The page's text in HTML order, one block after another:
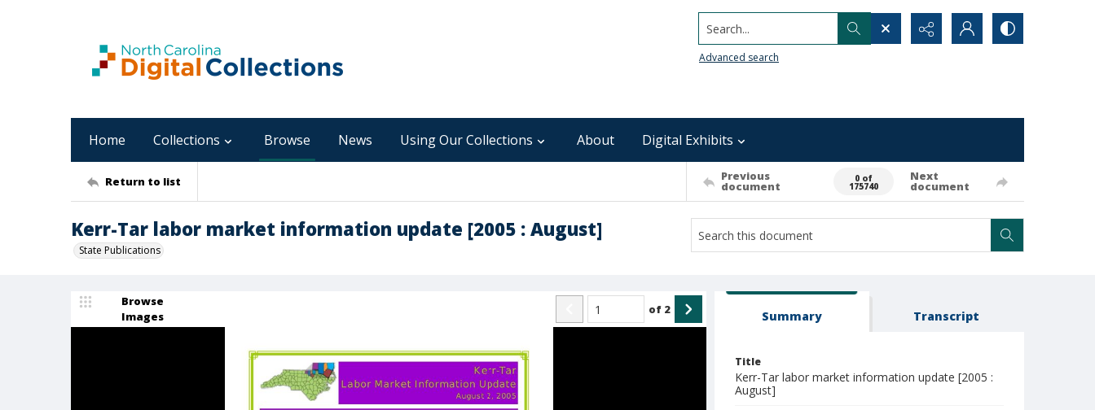
Search...
Advanced search
Home Collections Browse News Using Our Collections About Digital Exhibits
Return to list Previous
document
0 of
175740
Next
document
Kerr-Tar labor market information update [2005 : August]
State Publications
Browse
Images
of 2 Summary Transcript
Title
Kerr-Tar labor market information update [2005 :
August]